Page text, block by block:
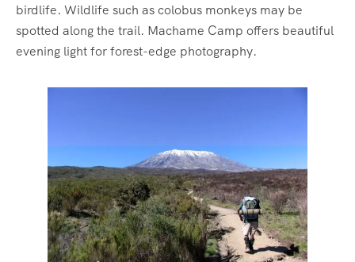
birdlife. Wildlife such as colobus monkeys may be
spotted along the trail. Machame Camp offers beautiful
evening light for forest-edge photography.